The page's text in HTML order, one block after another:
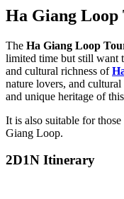
Ha Giang Loop
The Ha Giang Loop
limited time but still want
and cultural richness of
nature lovers, and
and unique heritage of
It is also suitable for
Giang Loop.
2D1N Itinerary